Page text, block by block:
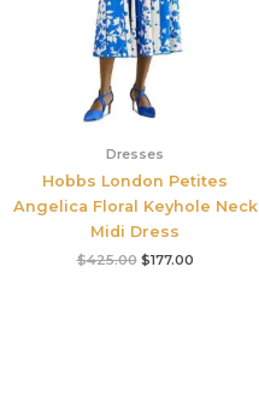
Dresses
Hobbs London Petites
Angelica Floral Keyhole Neck
Midi Dress
$425.00 $177.00